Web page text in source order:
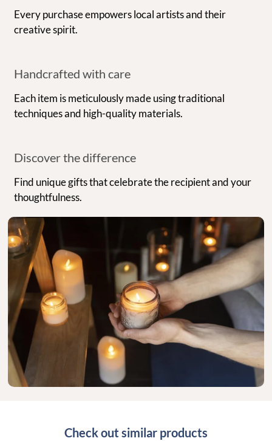
Every purchase empowers local artists and their
creative spirit.
Handcrafted with care
Each item is meticulously made using traditional
techniques and high-quality materials.
Discover the difference
Find unique gifts that celebrate the recipient and your
thoughtfulness.
Check out similar products